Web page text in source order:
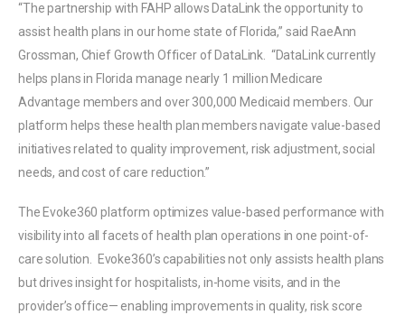
“The partnership with FAHP allows DataLink the opportunity to
assist health plans in our home state of Florida,” said RaeAnn
Grossman, Chief Growth Officer of DataLink. “DataLink currently
helps plans in Florida manage nearly 1 million Medicare
Advantage members and over 300,000 Medicaid members. Our
platform helps these health plan members navigate value-based
initiatives related to quality improvement, risk adjustment, social
needs, and cost of care reduction.”
The Evoke360 platform optimizes value-based performance with
visibility into all facets of health plan operations in one point-of-
care solution. Evoke360’s capabilities not only assists health plans
but drives insight for hospitalists, in-home visits, and in the
provider’s office— enabling improvements in quality, risk score